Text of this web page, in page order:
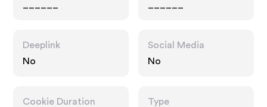
Deeplink
No
Social Media
No
Cookie Duration
Type